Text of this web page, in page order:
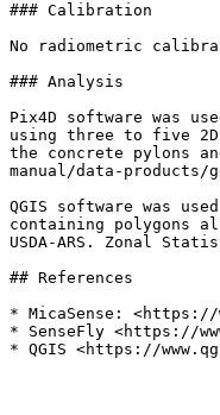
### Calibration
No radiometric
### Analysis
Pix4D software was
using three to five 2D
the concrete pylons
manual/data-
QGIS software was
containing polygons
USDA-ARS. Zonal
## References
* MicaSense: <https://
* SenseFly <https://